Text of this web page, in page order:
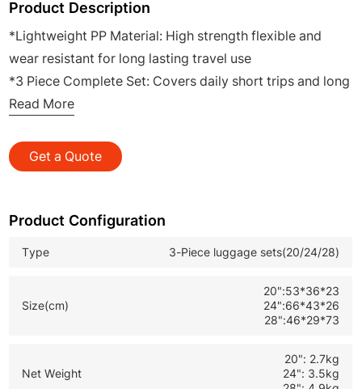
Product Description
*Lightweight PP Material: High strength flexible and
wear resistant for long lasting travel use
*3 Piece Complete Set: Covers daily short trips and long
distance travel for family and business
maneuver in airports and stations
*TSA Approved Lock: Safe and convenient for
*Expandable Design: Extra capacity for more clothes
*Durable Travel Suitcase Set: Ideal for B2B wholesale
Read More
Get a Quote
Product Configuration
Type 3-Piece luggage sets(20/24/28)
Size(cm)
20":53*36*23
24":66*43*26
28":46*29*73
Net Weight
20": 2.7kg
24": 3.5kg